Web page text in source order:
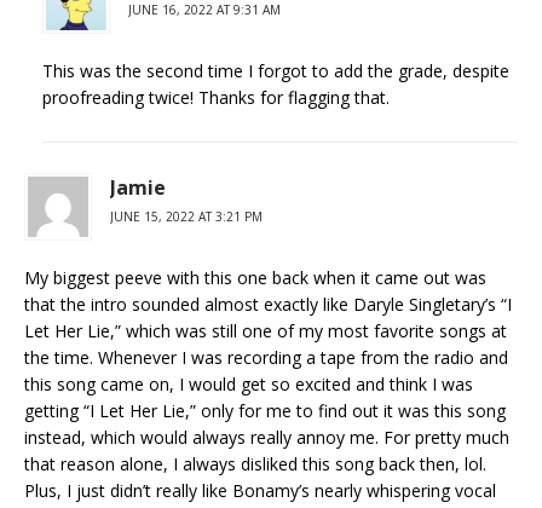
JUNE 16, 2022 AT 9:31 AM
This was the second time I forgot to add the grade, despite
proofreading twice! Thanks for flagging that.
Jamie
JUNE 15, 2022 AT 3:21 PM
My biggest peeve with this one back when it came out was
that the intro sounded almost exactly like Daryle Singletary’s “I
Let Her Lie,” which was still one of my most favorite songs at
the time. Whenever I was recording a tape from the radio and
this song came on, I would get so excited and think I was
getting “I Let Her Lie,” only for me to find out it was this song
instead, which would always really annoy me. For pretty much
that reason alone, I always disliked this song back then, lol.
Plus, I just didn’t really like Bonamy’s nearly whispering vocal